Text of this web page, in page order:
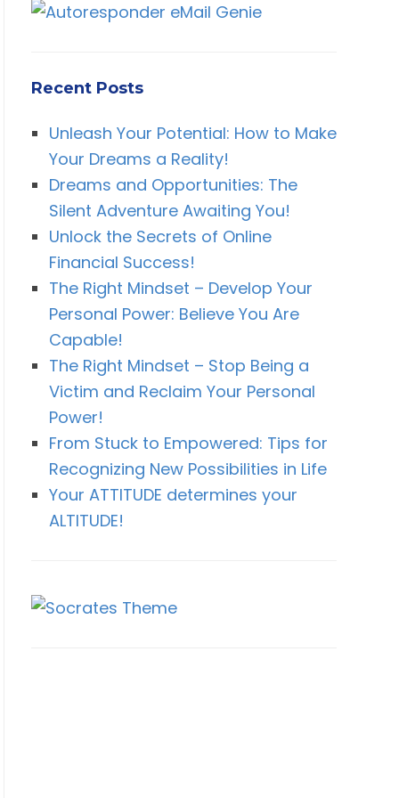
Recent Posts
Unleash Your Potential: How to Make
Your Dreams a Reality!
Dreams and Opportunities: The
Silent Adventure Awaiting You!
Unlock the Secrets of Online
Financial Success!
The Right Mindset – Develop Your
Personal Power: Believe You Are
Capable!
The Right Mindset – Stop Being a
Victim and Reclaim Your Personal
Power!
From Stuck to Empowered: Tips for
Recognizing New Possibilities in Life
Your ATTITUDE determines your
ALTITUDE!